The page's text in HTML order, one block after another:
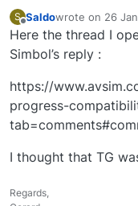
S
Offline
Saldowrote on 26
last edited by
Here the thread I
Simbol’s reply :
https://
progress-
I thought that TG
Regards,